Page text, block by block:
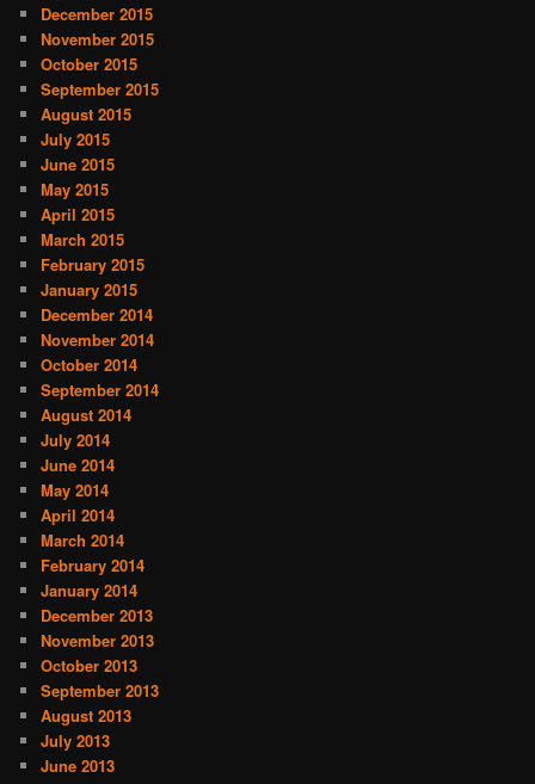
December 2015
November 2015
October 2015
September 2015
August 2015
July 2015
June 2015
May 2015
April 2015
March 2015
February 2015
January 2015
December 2014
November 2014
October 2014
September 2014
August 2014
July 2014
June 2014
May 2014
April 2014
March 2014
February 2014
January 2014
December 2013
November 2013
October 2013
September 2013
August 2013
July 2013
June 2013